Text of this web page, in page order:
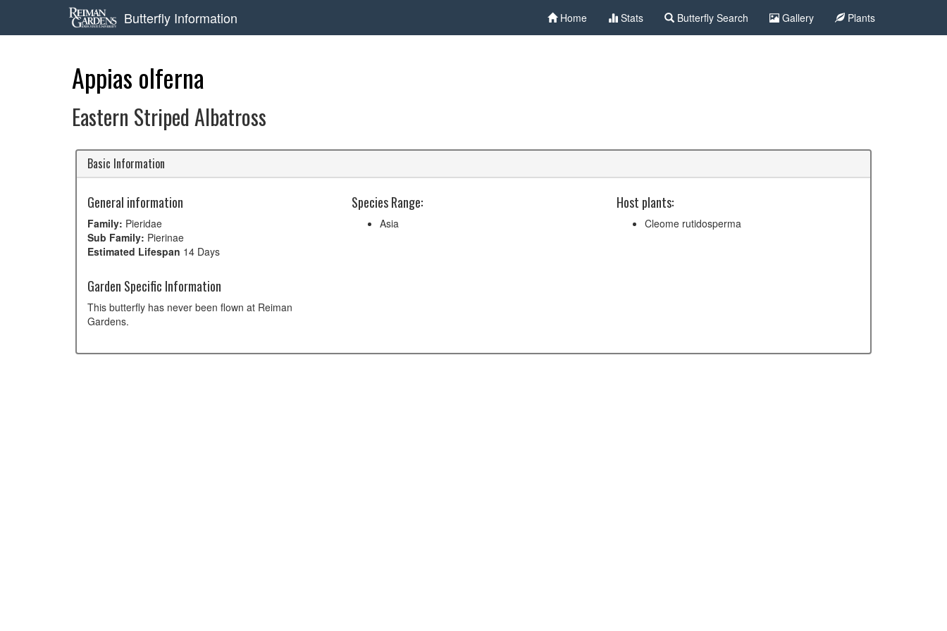
Butterfly Information Home Stats Butterfly Search Gallery Plants
Appias olferna
Eastern Striped Albatross
Basic Information
General information
Family: Pieridae
Sub Family: Pierinae
Estimated Lifespan 14 Days
Garden Specific Information
This butterfly has never been flown at Reiman
Gardens.
Species Range:
Asia
Host plants:
Cleome rutidosperma